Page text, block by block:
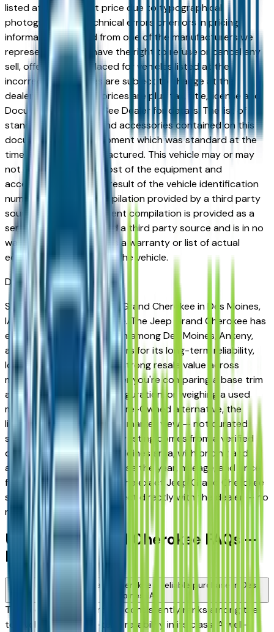
listed at an incorrect price due to typographical,
photographic, or technical errors or errors in pricing
information received from one of the manufacturers we
represent, we shall have the right to refuse or cancel any
sell, offer, or order placed for vehicles listed at the
incorrect price. Prices are subject to change at the
dealers discretion, all prices are plus tax, title, license and
Documentation Fees. See Dealer for details. The list of
standard equipment and accessories contained on this
document reflect equipment which was standard at the
time vehicle was manufactured. This vehicle may or may
not contain some or most of the equipment and
accessories listed as a result of the vehicle identification
number equipment compilation provided by a third party
source. This VIN equipment compilation is provided as a
service by the dealer and a third party source and is in no
way intended to serve as a warranty or list of actual
equipment contained on the vehicle.
Des MoinesMarket
Shopping for a used Jeep Grand Cherokee in Des Moines,
IA? You're in the right place. The Jeep Grand Cherokee has
earned a strong reputation among Des Moines, Ankeny,
and West Des Moines drivers for its long-term reliability,
low ownership costs, and strong resale value across
multiple trim levels. Whether you're comparing a base trim
against a fully loaded configuration, or weighing a used
model against a Certified Pre-Owned alternative, the
listings here give you a real market view — not curated
showroom inventory. Every listing comes from a verified
dealer in the greater Des Moines area, with pricing and
availability updated daily. Use the year, mileage, and price
filters to narrow down to the exact Jeep Grand Cherokee
spec you want, then connect directly with the dealer — no
middlemen, no pressure.
Used Jeep Grand Cherokee FAQs —
Des Moines
Is a used Jeep Grand Cherokee a reliable purchase in Des
Moines, IA?
The Jeep Grand Cherokee consistently ranks among the
top vehicles for long-term reliability in its class. A well-